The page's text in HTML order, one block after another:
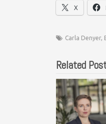
X
Carla Denyer,
Related